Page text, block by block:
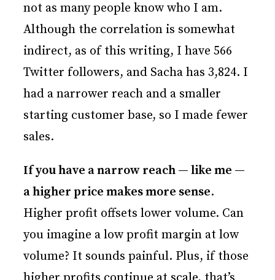
not as many people know who I am.
Although the correlation is somewhat
indirect, as of this writing, I have 566
Twitter followers, and Sacha has 3,824. I
had a narrower reach and a smaller
starting customer base, so I made fewer
sales.
If you have a narrow reach — like me —
a higher price makes more sense.
Higher profit offsets lower volume. Can
you imagine a low profit margin at low
volume? It sounds painful. Plus, if those